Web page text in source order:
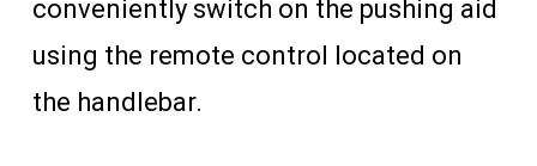
conveniently switch on the pushing aid
using the remote control located on
the handlebar.